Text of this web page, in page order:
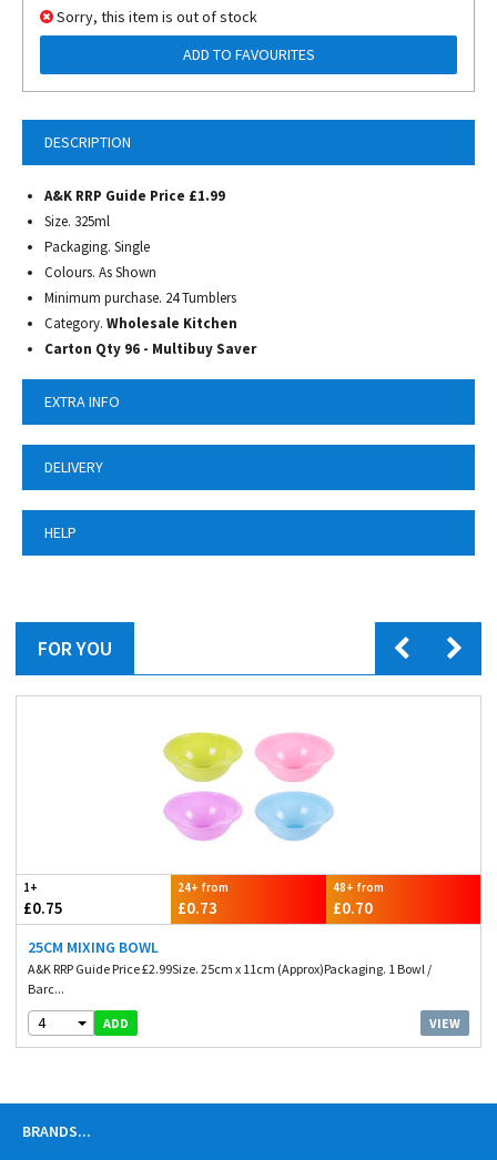
DESCRIPTION
A&K RRP Guide Price £1.99
Size. 325ml
Packaging. Single
Colours. As Shown
Minimum purchase. 24 Tumblers
Category. Wholesale Kitchen
Carton Qty 96 - Multibuy Saver
EXTRA INFO
DELIVERY
HELP
Sorry, this item is out of stock
ADD TO FAVOURITES
FOR YOU
1+
£0.75
24+ from
£0.73
48+ from
£0.70
25CM MIXING BOWL
A&K RRP Guide Price £2.99Size. 25cm x 11cm (Approx)Packaging. 1 Bowl /
Barc...
4 ADD VIEW
BRANDS...